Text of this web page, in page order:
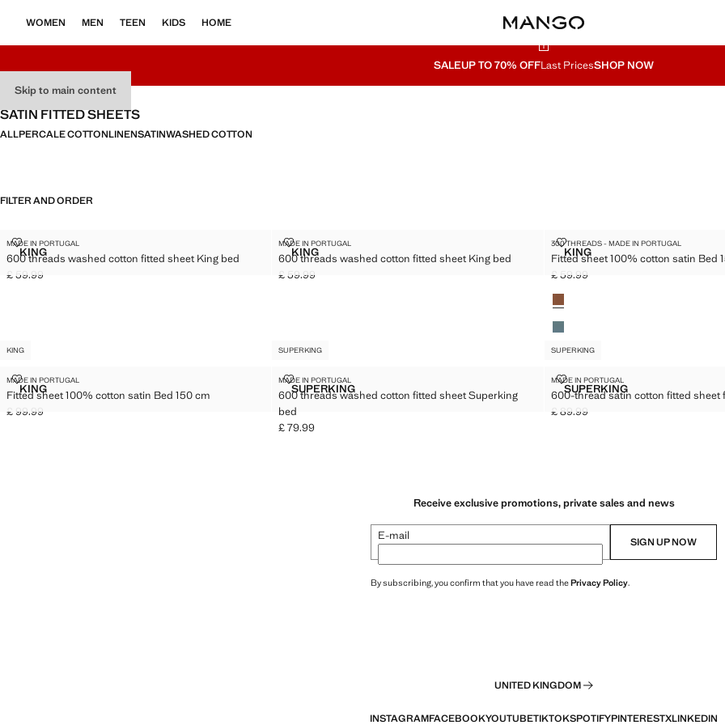
Skip to main content
WOMEN MEN TEEN KIDS HOME
SALEUP TO 70% OFFLast PricesSHOP NOW
SATIN FITTED SHEETS
ALLPERCALE COTTONLINENSATINWASHED COTTON
FILTER AND ORDER
Sizes
KING600 THREADS WASHED COTTON FITTED SHEET KING BED
MADE IN PORTUGAL
600 threads washed cotton fitted sheet King bed
600 THREADS WASHED COTTON FITTED SHEET KING BED
Current price [£ 59.99 ]
£ 59.99
Sizes
KING600 THREADS WASHED COTTON FITTED SHEET KING BED
MADE IN PORTUGAL
600 threads washed cotton fitted sheet King bed
600 THREADS WASHED COTTON FITTED SHEET KING BED
Current price [£ 59.99 ]
£ 59.99
Sizes
KING
FITTED SHEET 100%
300 THREADS - MADE IN PORTUGAL
Fitted sheet 100% cotton satin Bed
FITTED SHEET 100% COTTON
Current price [£ 59.99 ]
£ 59.99
Colours
KING
Sizes
KINGFITTED SHEET 100% COTTON SATIN BED 150 CM
MADE IN PORTUGAL
Fitted sheet 100% cotton satin Bed 150 cm
FITTED SHEET 100% COTTON SATIN BED 150 CM
Current price [£ 99.99 ]
£ 99.99
SUPERKING
Sizes
SUPERKING600 THREADS WASHED COTTON FITTED SHEET SUPERKING BED
MADE IN PORTUGAL
600 threads washed cotton fitted sheet Superking
bed
600 THREADS WASHED COTTON FITTED SHEET SUPERKING BED
Current price [£ 79.99 ]
£ 79.99
SUPERKING
Sizes
SUPERKING600-THREAD SATIN
MADE IN PORTUGAL
600-thread satin cotton fitted sheet
600-THREAD SATIN COTTON
Current price [£ 89.99 ]
£ 89.99
Receive exclusive promotions, private sales and news
E-mail SIGN UP NOW
By subscribing, you confirm that you have read thePrivacy Policy.
UNITED KINGDOM
INSTAGRAMFACEBOOKYOUTUBETIKTOKSPOTIFYPINTERESTXLINKEDIN